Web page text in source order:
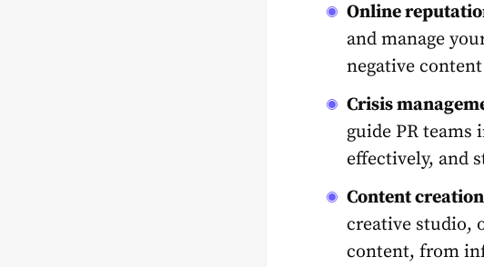
Online
and manage
negative
Crisis
guide PR
effectively, and
Content
creative studio,
content, from